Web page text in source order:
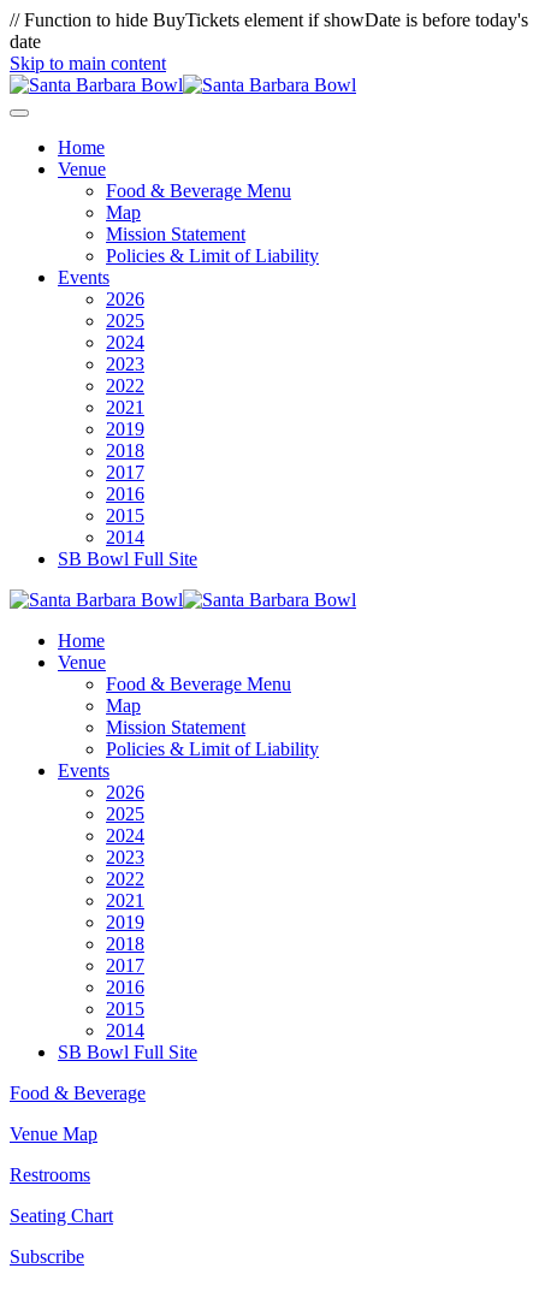
// Function to hide BuyTickets element if showDate is before today's
date
Skip to main content
Home
Venue
Food & Beverage Menu
Map
Mission Statement
Policies & Limit of Liability
Events
2026
2025
2024
2023
2022
2021
2019
2018
2017
2016
2015
2014
SB Bowl Full Site
Home
Venue
Food & Beverage Menu
Map
Mission Statement
Policies & Limit of Liability
Events
2026
2025
2024
2023
2022
2021
2019
2018
2017
2016
2015
2014
SB Bowl Full Site
Food & Beverage
Venue Map
Restrooms
Seating Chart
Subscribe